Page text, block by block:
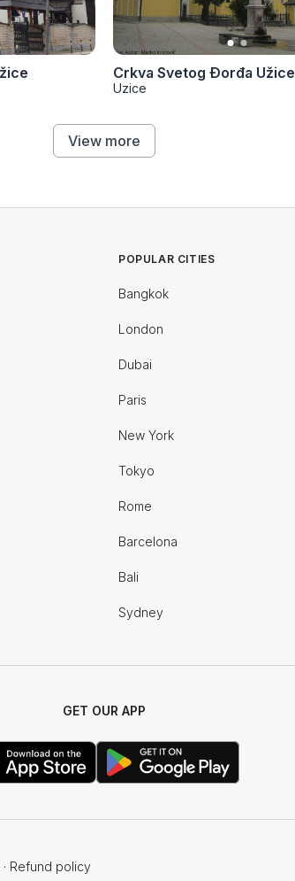
Crkva Svetog Đorđa Užice
Uzice
View more
POPULAR CITIES
Bangkok
London
Dubai
Paris
New York
Tokyo
Rome
Barcelona
Bali
Sydney
GET OUR APP
· Refund policy